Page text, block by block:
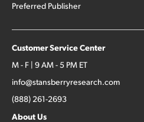
Preferred Publisher
Customer Service Center
M - F | 9 AM - 5 PM ET
info@stansberryresearch.com
(888) 261-2693
About Us